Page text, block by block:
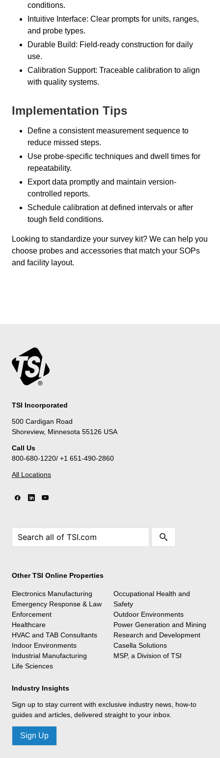
conditions.
Intuitive Interface: Clear prompts for units, ranges,
and probe types.
Durable Build: Field-ready construction for daily
use.
Calibration Support: Traceable calibration to align
with quality systems.
Implementation Tips
Define a consistent measurement sequence to
reduce missed steps.
Use probe-specific techniques and dwell times for
repeatability.
Export data promptly and maintain version-
controlled reports.
Schedule calibration at defined intervals or after
tough field conditions.
Looking to standardize your survey kit? We can help you
choose probes and accessories that match your SOPs
and facility layout.
TSI Incorporated
500 Cardigan Road
Shoreview, Minnesota 55126 USA
Call Us
800-680-1220/ +1 651-490-2860
All Locations
Other TSI Online Properties
Electronics Manufacturing
Emergency Response & Law
Enforcement
Healthcare
HVAC and TAB Consultants
Indoor Environments
Industrial Manufacturing
Life Sciences
Occupational Health and
Safety
Outdoor Environments
Power Generation and Mining
Research and Development
Casella Solutions
MSP, a Division of TSI
Industry Insights
Sign up to stay current with exclusive industry news, how-to
guides and articles, delivered straight to your inbox.
Sign Up